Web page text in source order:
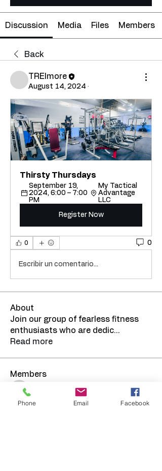
Discussion Media Files Members
Back
TRElmore
August 14, 2024 ·
Thirsty Thursdays
September 19,
2024, 6:00 – 7:00
PM
My Tactical
Advantage
LLC
Register Now
0 0
Escribir un comentario...
About
Join our group of fearless fitness
enthusiasts who are dedic...
Read more
Members
Follow
See All Members (1)
Phone Email Facebook